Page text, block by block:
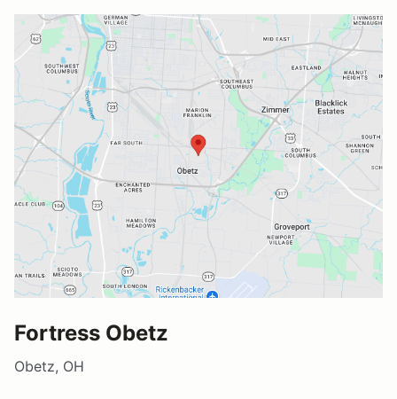
Fortress Obetz
Obetz, OH